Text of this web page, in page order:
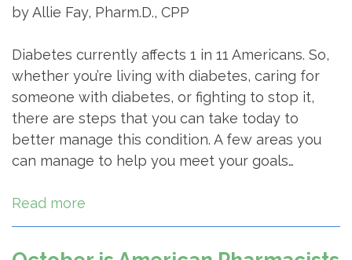
by Allie Fay, Pharm.D., CPP
Diabetes currently affects 1 in 11 Americans. So,
whether you’re living with diabetes, caring for
someone with diabetes, or fighting to stop it,
there are steps that you can take today to
better manage this condition. A few areas you
can manage to help you meet your goals…
Read more